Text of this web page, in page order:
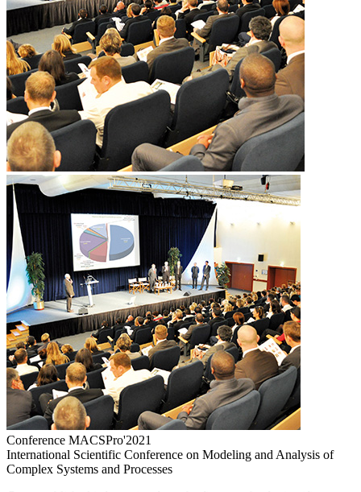
Conference MACSPro'2021
International Scientific Conference on Modeling and Analysis of
Complex Systems and Processes